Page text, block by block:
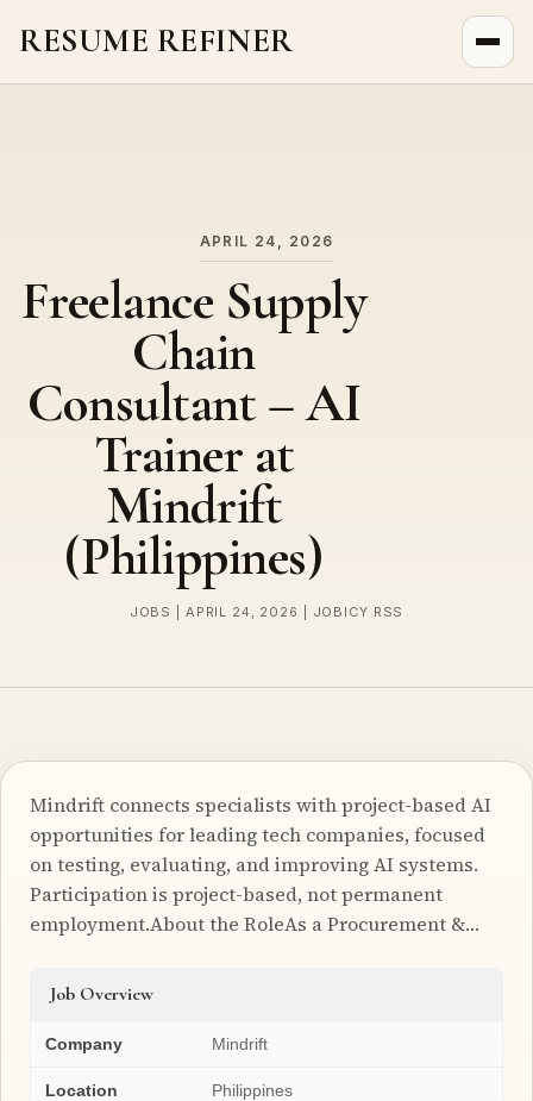
RESUME REFINER
APRIL 24, 2026
Freelance Supply
Chain
Consultant – AI
Trainer at
Mindrift
(Philippines)
JOBS | APRIL 24, 2026 | JOBICY RSS
Mindrift connects specialists with project-based AI
opportunities for leading tech companies, focused
on testing, evaluating, and improving AI systems.
Participation is project-based, not permanent
employment.About the RoleAs a Procurement &…
Job Overview
Company Mindrift
Location Philippines